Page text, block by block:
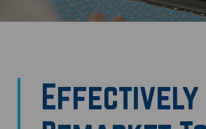
Effectively